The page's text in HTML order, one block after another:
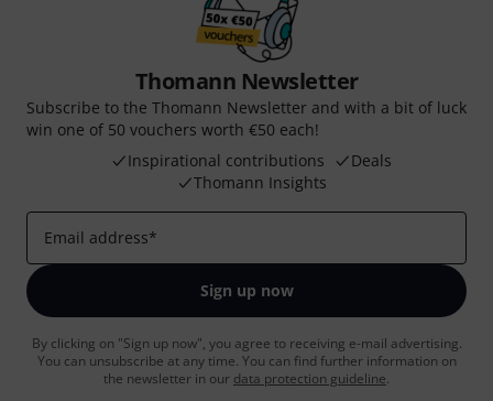
Thomann Newsletter
Subscribe to the Thomann Newsletter and with a bit of luck
win one of 50 vouchers worth €50 each!
Inspirational contributions
Deals
Thomann Insights
Email address*
Sign up now
By clicking on "Sign up now", you agree to receiving e-mail advertising.
You can unsubscribe at any time. You can find further information on
the newsletter in our data protection guideline.